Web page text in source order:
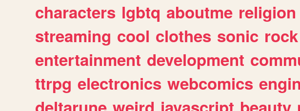
characters lgbtq aboutme religion
streaming cool clothes sonic rock
entertainment development
ttrpg electronics webcomics